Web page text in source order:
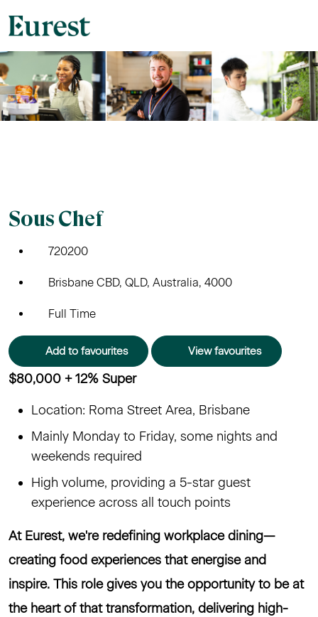
Sous Chef
720200
Brisbane CBD, QLD, Australia, 4000
Full Time
Add to favourites View favourites
$80,000 + 12% Super
Location: Roma Street Area, Brisbane
Mainly Monday to Friday, some nights and
weekends required
High volume, providing a 5-star guest
experience across all touch points
At Eurest, we're redefining workplace dining—
creating food experiences that energise and
inspire. This role gives you the opportunity to be at
the heart of that transformation, delivering high-